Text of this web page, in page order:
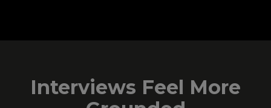
Interviews Feel More